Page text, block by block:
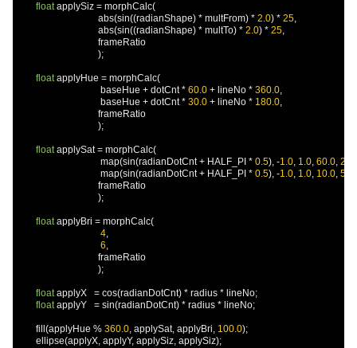
float applySiz = morphCalc(
                                  abs
(sin((radianShape) * multFrom) * 2.0) * 25,
                                  abs
(sin((radianShape) * multTo) * 2.0) * 25,
                                  frameRatio
);
float applyHue = morphCalc(
                                   baseHue
+ dotCnt * 60.0 + lineNo * 360.0,
                                   baseHue
+ dotCnt * 30.0 + lineNo * 180.0,
                                  frameRatio
);
float applySat = morphCalc(
                                   map
(sin(radianDotCnt + HALF_PI * 0.5), -1.0, 1.0, 60.0,
                                   map
(sin(radianDotCnt + HALF_PI * 0.5), -1.0, 1.0, 10.0,
                                  frameRatio
);
float applyBri = morphCalc(
4,
6,
                                  frameRatio
);
float applyX = cos(radianDotCnt) * radius * lineNo;
float applyY = sin(radianDotCnt) * radius * lineNo;
        fill
(applyHue % 360.0, applySat, applyBri, 100.0);
        ellipse
(applyX, applyY, applySiz, applySiz);